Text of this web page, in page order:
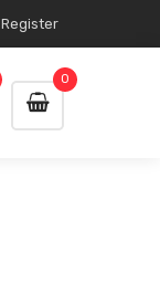
Register
0